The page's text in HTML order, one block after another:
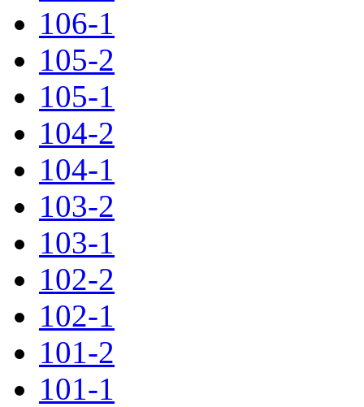
106-1
105-2
105-1
104-2
104-1
103-2
103-1
102-2
102-1
101-2
101-1